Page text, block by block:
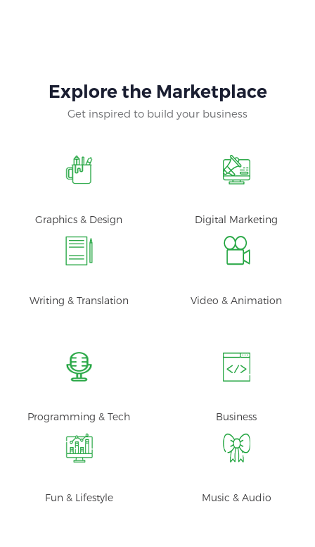
Explore the Marketplace
Get inspired to build your business
Graphics & Design Digital Marketing
Writing & Translation Video & Animation
Programming & Tech Business
Fun & Lifestyle Music & Audio